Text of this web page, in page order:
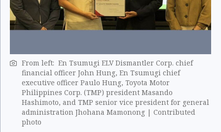
From left: En Tsumugi ELV Dismantler Corp. chief
financial officer John Hung, En Tsumugi chief
executive officer Paulo Hung, Toyota Motor
Philippines Corp. (TMP) president Masando
Hashimoto, and TMP senior vice president for general
administration Jhohana Mamonong | Contributed
photo